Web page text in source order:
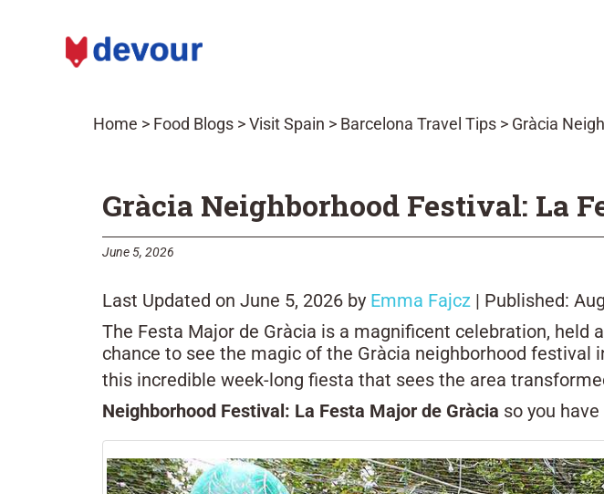
Home > Food Blogs >Visit Spain > Barcelona Travel Tips > Gràcia
Gràcia Neighborhood Festival: La
June 5, 2026
Last Updated on June 5, 2026 by Emma Fajcz | Published:
The Festa Major de Gràcia is a magnificent celebration, held
chance to see the magic of the Gràcia neighborhood
this incredible week-long fiesta that sees the area
Neighborhood Festival: La Festa Major de Gràcia so you